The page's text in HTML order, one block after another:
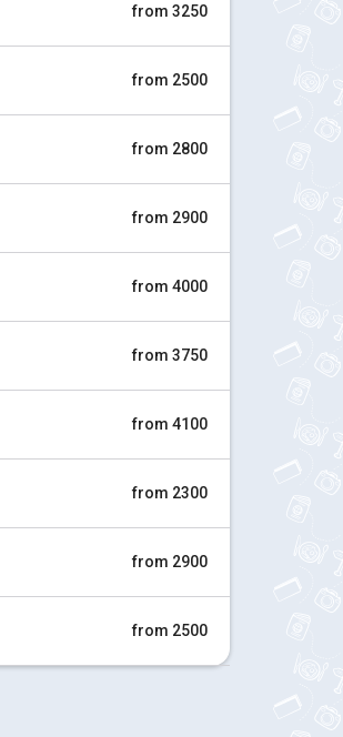
from 3250
from 2500
from 2800
from 2900
from 4000
from 3750
from 4100
from 2300
from 2900
from 2500